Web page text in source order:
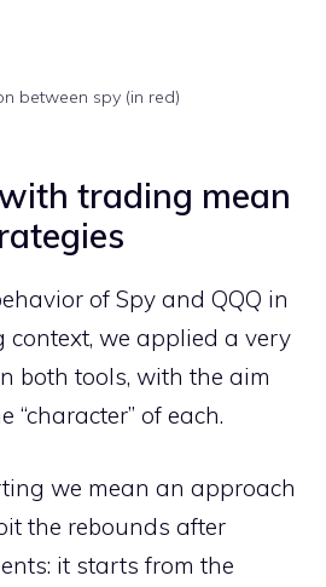
between spy (in red)
trading mean
of Spy and QQQ in
context, we applied a very
both tools, with the aim
of each.
we mean an approach
the rebounds after
it starts from the